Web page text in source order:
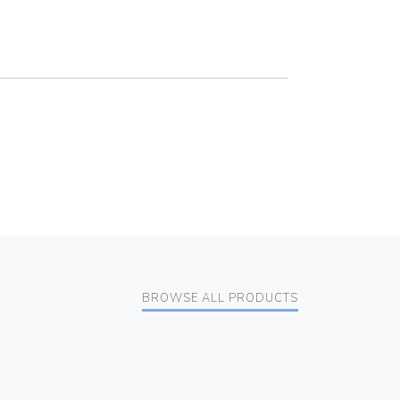
BROWSE ALL PRODUCTS